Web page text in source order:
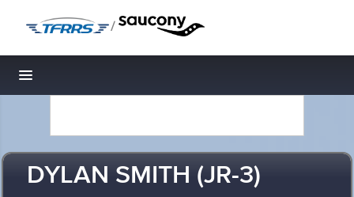
/
Toggle navigation
DYLAN SMITH (JR-3)